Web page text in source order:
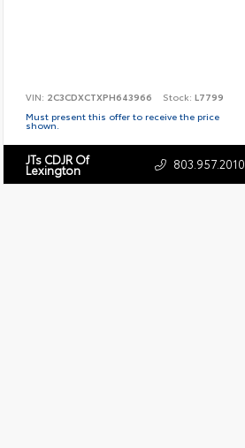
VIN: 2C3CDXCTXPH643966 Stock: L7799
Must present this offer to receive the price
shown.
JTs CDJR Of
Lexington 803.957.2010